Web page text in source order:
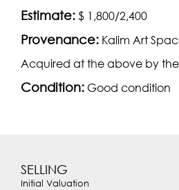
Estimate: $ 1,800/2,400
Provenance: Kalim Art
Acquired at the above by
Condition: Good condition
SELLING
Initial Valuation